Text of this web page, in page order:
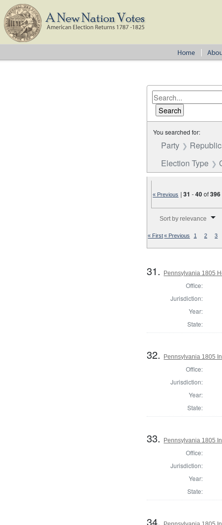
You searched for:
Party
Election Type
« Previous |31 -40of396
Sort by relevance
« First« Previous 1 2 3
31. Pennsylvania 1805
Office:
Jurisdiction:
Year:
State:
32. Pennsylvania 1805
Office:
Jurisdiction:
Year:
State:
33. Pennsylvania 1805
Office:
Jurisdiction:
Year:
State:
34.